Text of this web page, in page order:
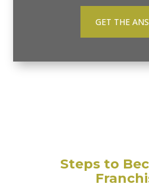
GET THE
Steps to